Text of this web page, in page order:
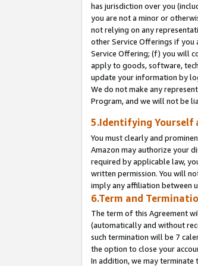
has jurisdiction over you
you are not a minor or
not relying on any
other Service Offerings if you
Service Offering; (f) you will
apply to goods, software,
update your information by
We do not make any
Program, and we will not be
5.Identifying Yourself
You must clearly and
Amazon may authorize your
required by applicable law,
written permission. You will
imply any affiliation between
6.Term and
The term of this Agreement
(automatically and without
such termination will be 7
the option to close your
In addition, we may